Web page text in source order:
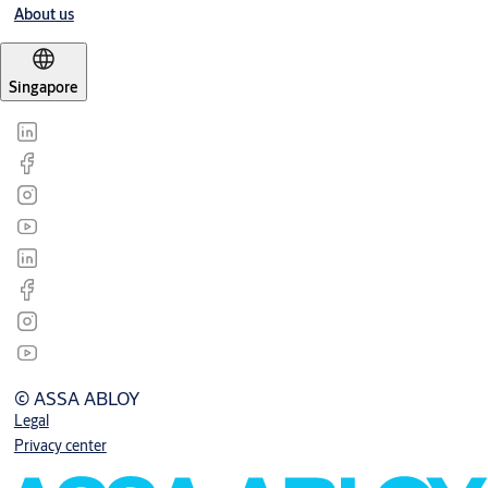
About us
Singapore
© ASSA ABLOY
Legal
Privacy center